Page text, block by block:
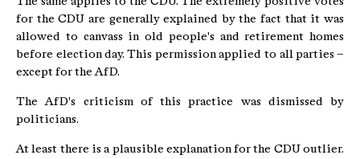
for the CDU are generally explained by the fact that it was
allowed to canvass in old people's and retirement homes
before election day. This permission applied to all parties –
except for the AfD.
The AfD's criticism of this practice was dismissed by
politicians.
At least there is a plausible explanation for the CDU outlier.